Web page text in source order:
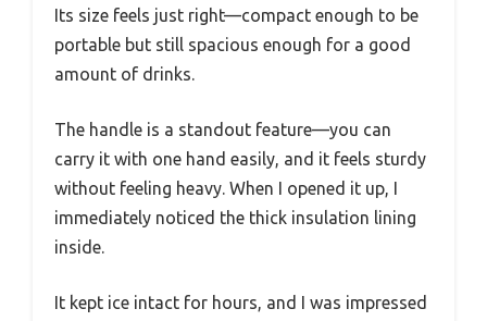
Its size feels just right—compact enough to be
portable but still spacious enough for a good
amount of drinks.
The handle is a standout feature—you can
carry it with one hand easily, and it feels sturdy
without feeling heavy. When I opened it up, I
immediately noticed the thick insulation lining
inside.
It kept ice intact for hours, and I was impressed